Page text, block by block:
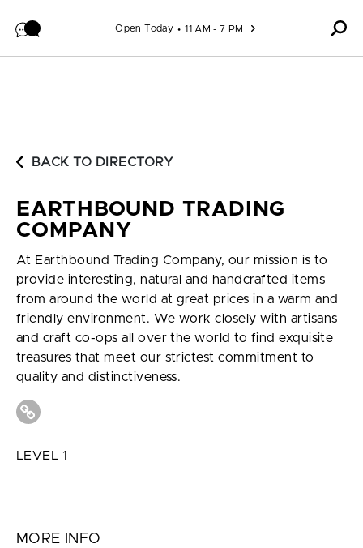
Open Today 11 AM - 7 PM
BACK TO DIRECTORY
EARTHBOUND TRADING
COMPANY
At Earthbound Trading Company, our mission is to
provide interesting, natural and handcrafted items
from around the world at great prices in a warm and
friendly environment. We work closely with artisans
and craft co-ops all over the world to find exquisite
treasures that meet our strictest commitment to
quality and distinctiveness.
LEVEL 1
MORE INFO